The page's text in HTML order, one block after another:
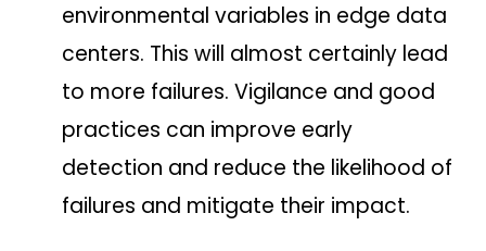
environmental variables in edge data
centers. This will almost certainly lead
to more failures. Vigilance and good
practices can improve early
detection and reduce the likelihood of
failures and mitigate their impact.